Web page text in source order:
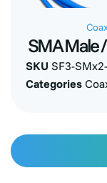
SMA Male /
SKU SF3-
Categories